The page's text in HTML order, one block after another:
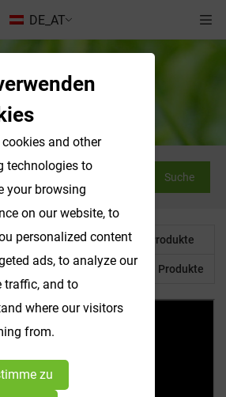
DE_AT
& Ausstellungen
Suche
Wasserlösliche Produkte
Maßgeschneiderte Produkte
cookies and other
technologies to
your browsing
on our website, to
personalized content
ads, to analyze our
traffic, and to
where our visitors
from.
zu